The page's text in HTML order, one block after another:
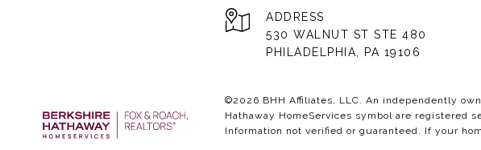
ADDRESS
530 WALNUT ST STE 480
PHILADELPHIA, PA 19106
©2026 BHH Affiliates, LLC. An independently
Hathaway HomeServices symbol are registered
Information not verified or guaranteed. If your